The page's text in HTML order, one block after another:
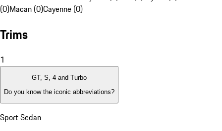
(0)Macan (0)Cayenne (0)
Trims
1
GT, S, 4 and Turbo
Do you know the iconic abbreviations?
Sport Sedan